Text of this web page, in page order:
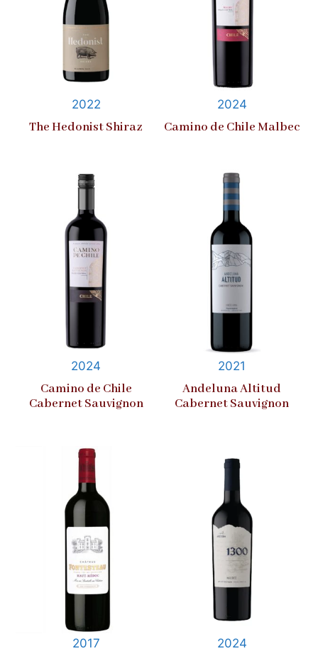
2022
The Hedonist Shiraz
2024
Camino de Chile Malbec
2024
Camino de Chile
Cabernet Sauvignon
2021
Andeluna Altitud
Cabernet Sauvignon
2017 2024